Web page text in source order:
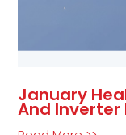
January
And Inverter